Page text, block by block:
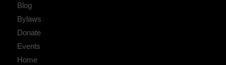
Blog
Bylaws
Donate
Events
Home